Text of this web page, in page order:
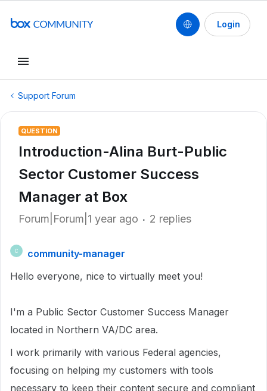
Login
Support Forum
QUESTION
Introduction-Alina Burt-Public
Sector Customer Success
Manager at Box
Forum|Forum|1 year ago 2 replies
C
community-manager
Hello everyone, nice to virtually meet you!
I'm a Public Sector Customer Success Manager
located in Northern VA/DC area.
I work primarily with various Federal agencies,
focusing on helping my customers with tools
necessary to keep their content secure and compliant